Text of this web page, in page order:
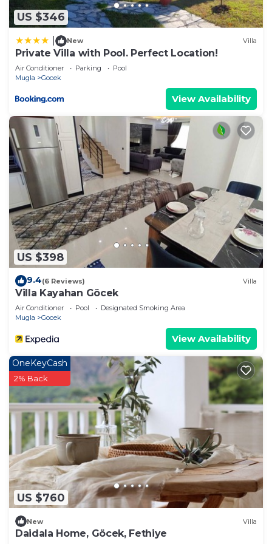
US $346
New Villa
Private Villa with Pool. Perfect Location!
Air Conditioner Parking
Pool
Mugla
Gocek
View Availability
US $398
9.4(6 Reviews) Villa
Villa Kayahan Göcek
Air Conditioner Pool
Designated Smoking Area
Mugla
Gocek
View Availability
US $760
OneKeyCash
2% Back
New Villa
Daidala Home, Göcek, Fethiye